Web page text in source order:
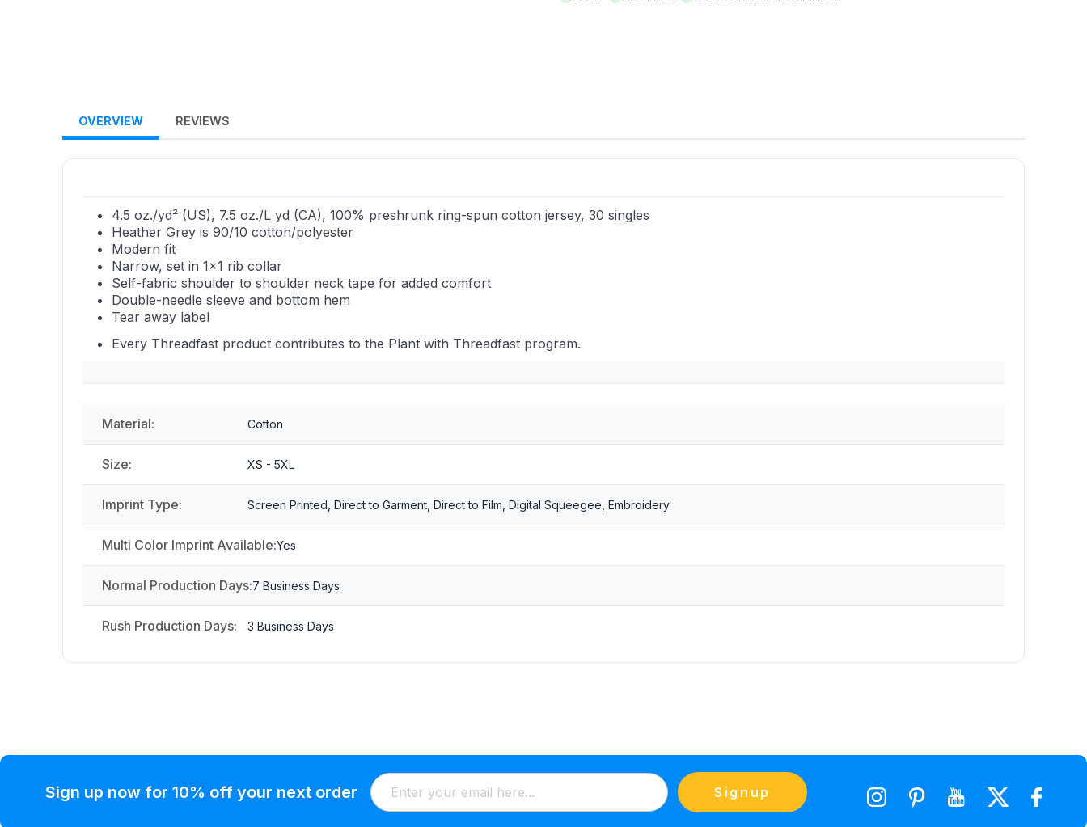
OVERVIEW REVIEWS
4.5 oz./yd² (US), 7.5 oz./L yd (CA), 100% preshrunk ring-spun cotton jersey, 30 singles
Heather Grey is 90/10 cotton/polyester
Modern fit
Narrow, set in 1x1 rib collar
Self-fabric shoulder to shoulder neck tape for added comfort
Double-needle sleeve and bottom hem
Tear away label
Every Threadfast product contributes to the Plant with Threadfast program.
Material: Cotton
Size: XS - 5XL
Imprint Type: Screen Printed, Direct to Garment, Direct to Film, Digital Squeegee, Embroidery
Multi Color Imprint Available:Yes
Normal Production Days:7 Business Days
Rush Production Days: 3 Business Days
Sign up now for 10% off your next order Signup